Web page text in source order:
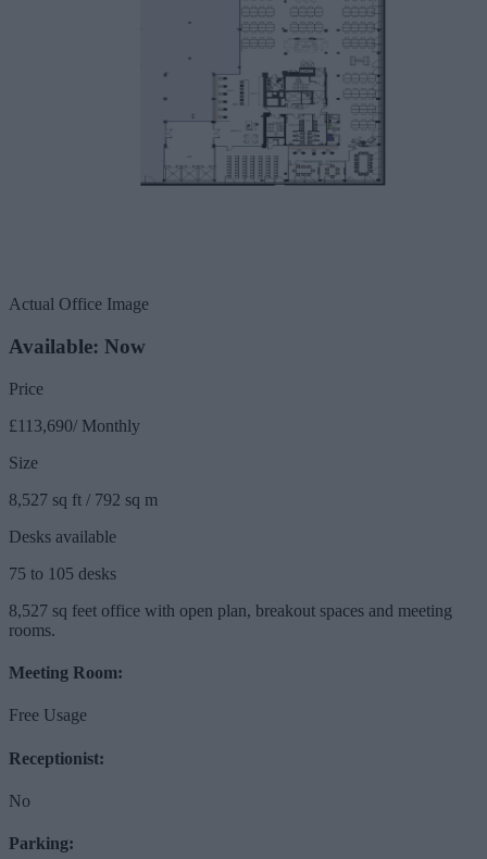
Actual Office Image
Available: Now
Price
£113,690/ Monthly
Size
8,527 sq ft / 792 sq m
Desks available
75 to 105 desks
8,527 sq feet office with open plan, breakout spaces and meeting
rooms.
Meeting Room:
Free Usage
Receptionist:
No
Parking: